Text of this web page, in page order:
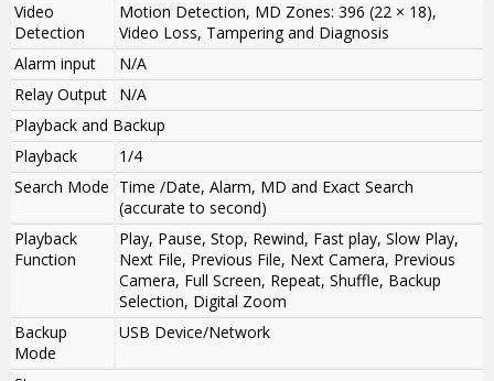
Video
Detection
Motion Detection, MD Zones: 396 (22 × 18),
Video Loss, Tampering and Diagnosis
Alarm input
N/A
Relay Output
N/A
Playback and Backup
Playback
1/4
Search Mode Time /Date, Alarm, MD and Exact Search
(accurate to second)
Playback
Function
Play, Pause, Stop, Rewind, Fast play, Slow Play,
Next File, Previous File, Next Camera, Previous
Camera, Full Screen, Repeat, Shuffle, Backup
Selection, Digital Zoom
Backup
Mode
USB Device/Network